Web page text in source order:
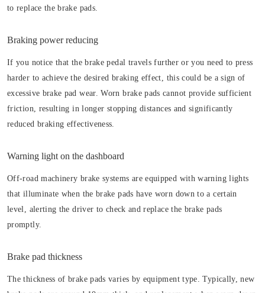
to replace the brake pads.
Braking power reducing
If you notice that the brake pedal travels further or you need to press
harder to achieve the desired braking effect, this could be a sign of
excessive brake pad wear. Worn brake pads cannot provide sufficient
friction, resulting in longer stopping distances and significantly
reduced braking effectiveness.
Warning light on the dashboard
Off-road machinery brake systems are equipped with warning lights
that illuminate when the brake pads have worn down to a certain
level, alerting the driver to check and replace the brake pads
promptly.
Brake pad thickness
The thickness of brake pads varies by equipment type. Typically, new